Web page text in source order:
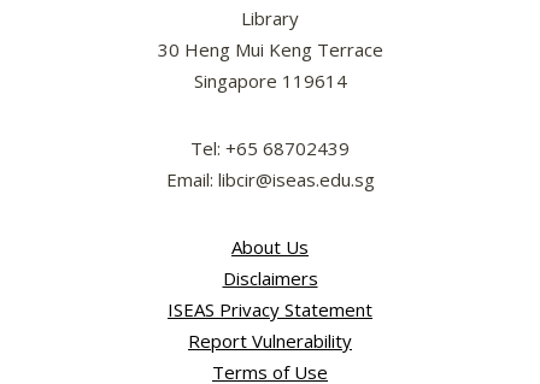
Library
30 Heng Mui Keng Terrace
Singapore 119614
Tel: +65 68702439
Email: libcir@iseas.edu.sg
About Us
Disclaimers
ISEAS Privacy Statement
Report Vulnerability
Terms of Use